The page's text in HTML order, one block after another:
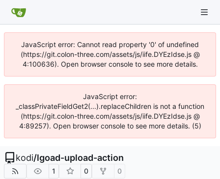
JavaScript error: Cannot read property '0' of undefined
(https://git.colon-three.com/assets/js/iife.DYEzIdse.js @
4:100636). Open browser console to see more details.
JavaScript error:
_classPrivateFieldGet2(...).replaceChildren is not a function
(https://git.colon-three.com/assets/js/iife.DYEzIdse.js @
4:89257). Open browser console to see more details. (5)
kodi/lgoad-upload-action
1 0 0